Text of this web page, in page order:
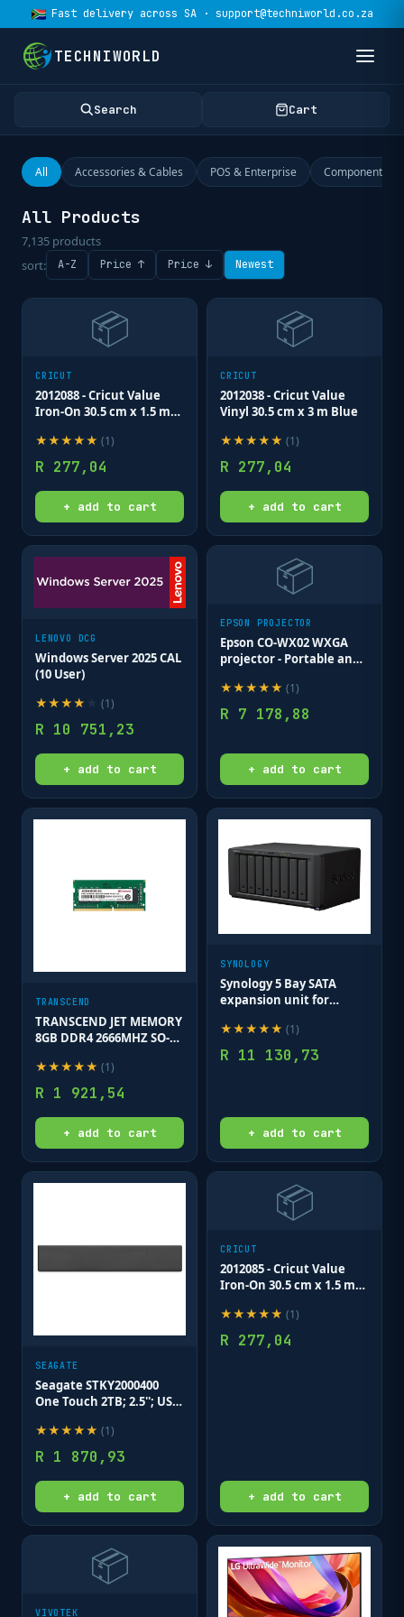
Fast delivery across SA · support@techniworld.co.za
TECHNIWORLD
Search Cart
All Accessories & Cables POS & Enterprise Components
All Products
7,135 products
sort:
A-Z Price ↑ Price ↓ Newest
📦
CRICUT
2012088 - Cricut Value
Iron-On 30.5 cm x 1.5 m
★★★★★ (1)
R 277,04
+ add to cart
📦
CRICUT
2012038 - Cricut Value
Vinyl 30.5 cm x 3 m Blue
★★★★★ (1)
R 277,04
+ add to cart
LENOVO DCG
Windows Server 2025 CAL
(10 User)
★★★★ (1)
R 10 751,23
+ add to cart
📦
EPSON PROJECTOR
Epson CO-WX02 WXGA
projector - Portable and
Colour modes
Blackboard; Cinema;
Dynamic; Presentation.
★★★★★ (1)
R 7 178,88
+ add to cart
TRANSCEND
TRANSCEND JET MEMORY
8GB DDR4 2666MHZ SO-
1.2V
★★★★★ (1)
R 1 921,54
+ add to cart
SYNOLOGY
Synology 5 Bay SATA
expansion unit for
DS1019+; DS1517; DS1817;
NVR1218
★★★★★ (1)
R 11 130,73
+ add to cart
SEAGATE
Seagate STKY2000400
One Touch 2TB; 2.5''; USB
Includes Seagate Rescue
data recovery service; 3
Year W
★★★★★ (1)
R 1 870,93
+ add to cart
📦
CRICUT
2012085 - Cricut Value
Iron-On 30.5 cm x 1.5 m
★★★★★ (1)
R 277,04
+ add to cart
📦
VIVOTEK